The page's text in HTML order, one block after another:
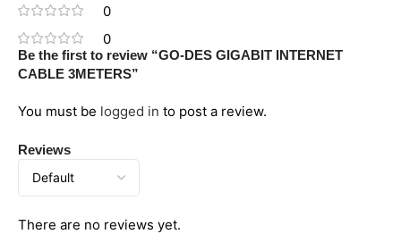
0
0
Reviews
There are no reviews yet.
Be the first to review “GO-DES GIGABIT INTERNET
CABLE 3METERS”
You must be logged in to post a review.